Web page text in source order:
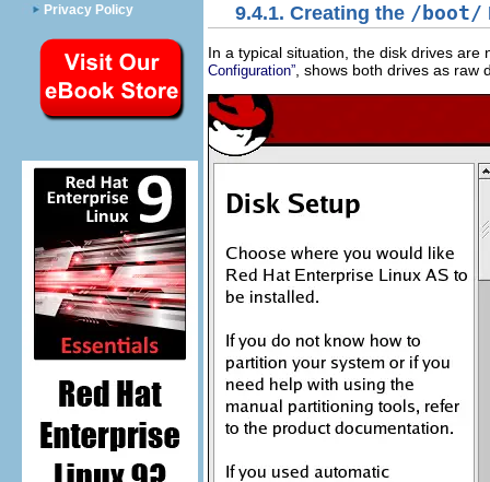
Privacy Policy
9.4.1. Creating the /boot/
In a typical situation, the disk drives
Configuration” , shows both drives as